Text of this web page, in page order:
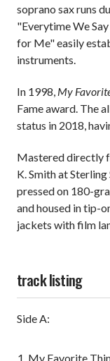
soprano sax runs
"Everytime We
for Me" easily
instruments.
In 1998, My
Fame award. The
status in 2018,
Mastered directly
K. Smith at
pressed on 180-
and housed in tip-
jackets with film
track listing
Side A:
My Favorite